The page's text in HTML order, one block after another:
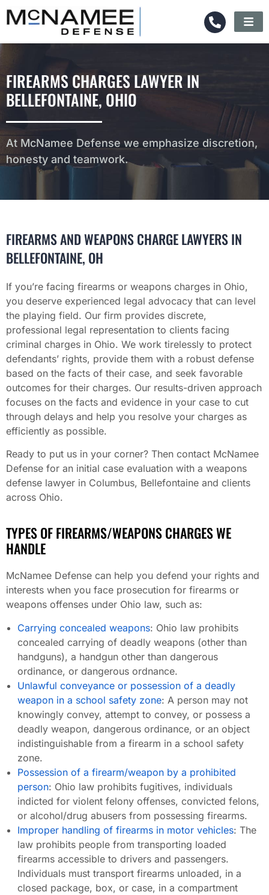
FIREARMS CHARGES LAWYER IN
BELLEFONTAINE, OHIO
At McNamee Defense we emphasize discretion,
honesty and teamwork.
FIREARMS AND WEAPONS CHARGE LAWYERS IN
BELLEFONTAINE, OH
If you’re facing firearms or weapons charges in Ohio,
you deserve experienced legal advocacy that can level
the playing field. Our firm provides discrete,
professional legal representation to clients facing
criminal charges in Ohio. We work tirelessly to protect
defendants’ rights, provide them with a robust defense
based on the facts of their case, and seek favorable
outcomes for their charges. Our results-driven approach
focuses on the facts and evidence in your case to cut
through delays and help you resolve your charges as
efficiently as possible.
Ready to put us in your corner? Then contact McNamee
Defense for an initial case evaluation with a weapons
defense lawyer in Columbus, Bellefontaine and clients
across Ohio.
TYPES OF FIREARMS/WEAPONS CHARGES WE
HANDLE
McNamee Defense can help you defend your rights and
interests when you face prosecution for firearms or
weapons offenses under Ohio law, such as:
Carrying concealed weapons: Ohio law prohibits
concealed carrying of deadly weapons (other than
handguns), a handgun other than dangerous
ordinance, or dangerous ordnance.
Unlawful conveyance or possession of a deadly
weapon in a school safety zone: A person may not
knowingly convey, attempt to convey, or possess a
deadly weapon, dangerous ordinance, or an object
indistinguishable from a firearm in a school safety
zone.
Possession of a firearm/weapon by a prohibited
person: Ohio law prohibits fugitives, individuals
indicted for violent felony offenses, convicted felons,
or alcohol/drug abusers from possessing firearms.
Improper handling of firearms in motor vehicles: The
law prohibits people from transporting loaded
firearms accessible to drivers and passengers.
Individuals must transport firearms unloaded, in a
closed package, box, or case, in a compartment